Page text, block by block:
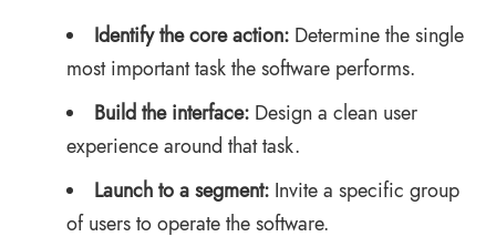
Identify the core action: Determine the single
most important task the software performs.
Build the interface: Design a clean user
experience around that task.
Launch to a segment: Invite a specific group
of users to operate the software.